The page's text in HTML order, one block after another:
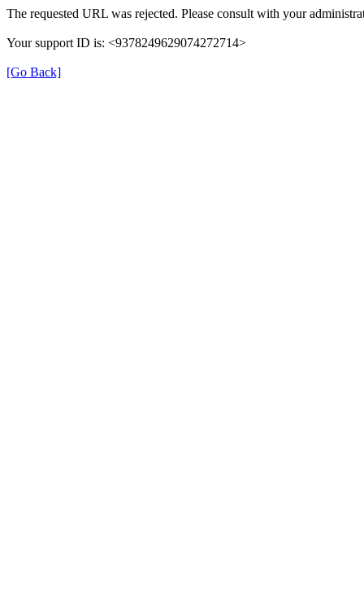
The requested URL was rejected. Please consult with your
Your support ID is: <9378249629074272714>
[Go Back]